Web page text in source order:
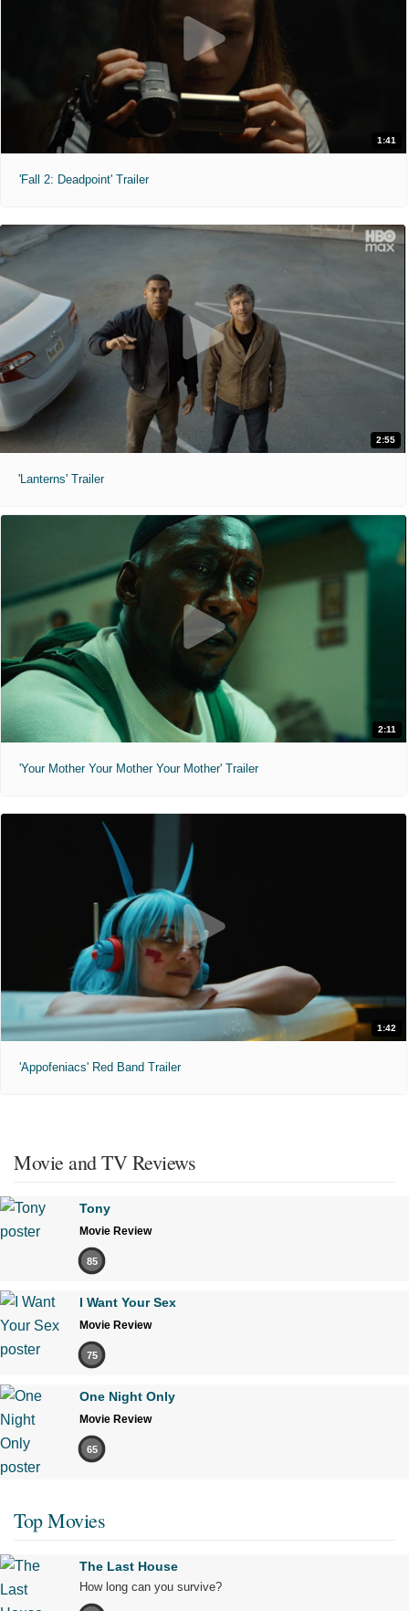
1:41
'Fall 2: Deadpoint' Trailer
2:55
'Lanterns' Trailer
2:11
'Your Mother Your Mother Your Mother' Trailer
1:42
'Appofeniacs' Red Band Trailer
Movie and TV Reviews
Tony
Movie Review
85
I Want Your Sex
Movie Review
75
One Night Only
Movie Review
65
Top Movies
The Last House
How long can you survive?